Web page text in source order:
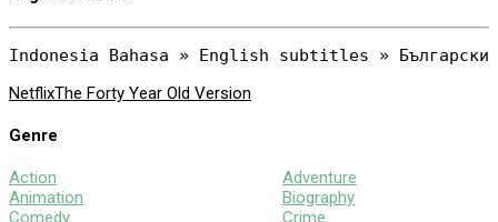
NetflixThe Forty Year Old Version
Genre
Action
Animation
Comedy
Adventure
Biography
Crime